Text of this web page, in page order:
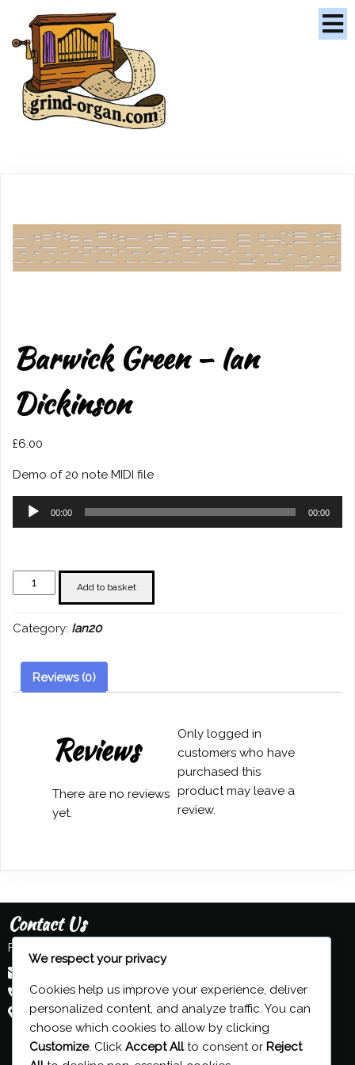
Barwick Green – Ian
Dickinson
£6.00
Demo of 20 note MIDI file
Audio
00:00 00:00
Barwick
Green
Ian
quantity
Add to basket
Category: Ian20
Reviews (0)
Reviews
There are no reviews
yet.
Only logged in
customers who have
purchased this
product may leave a
review.
Contact Us
Feel free to contact us:
+44 (0) 7593 839 116
Beeston, Nottingham, UK
We respect your privacy
Cookies help us improve your experience, deliver
personalized content, and analyze traffic. You can
choose which cookies to allow by clicking
Customize. Click Accept Allto consent or Reject